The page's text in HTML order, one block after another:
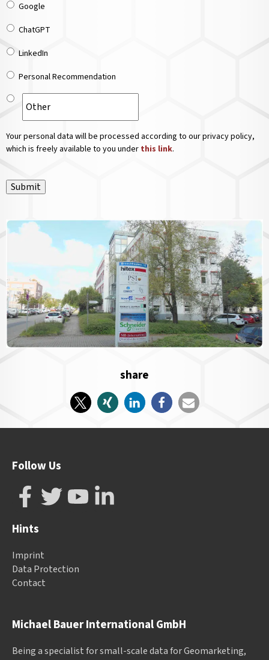
Google
ChatGPT
LinkedIn
Personal Recommendation
Your personal data will be processed according to our privacy policy,
which is freely available to you under this link.
Submit
share
Michael Bauer International GmbH
Being a specialist for small-scale data for Geomarketing,
Follow Us
Hints
Imprint
Data Protection
Contact